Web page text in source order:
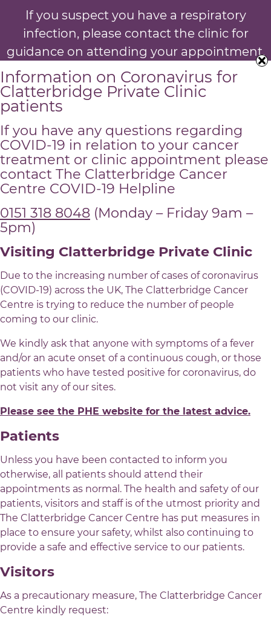
Information on Coronavirus for
Clatterbridge Private Clinic
patients
If you have any questions regarding
COVID-19 in relation to your cancer
treatment or clinic appointment please
contact The Clatterbridge Cancer
Centre COVID-19 Helpline
0151 318 8048 (Monday – Friday 9am –
5pm)
Visiting Clatterbridge Private Clinic
Due to the increasing number of cases of coronavirus
(COVID-19) across the UK, The Clatterbridge Cancer
Centre is trying to reduce the number of people
coming to our clinic.
We kindly ask that anyone with symptoms of a fever
and/or an acute onset of a continuous cough, or those
patients who have tested positive for coronavirus, do
not visit any of our sites.
Please see the PHE website for the latest advice.
Patients
Unless you have been contacted to inform you
otherwise, all patients should attend their
appointments as normal. The health and safety of our
patients, visitors and staff is of the utmost priority and
The Clatterbridge Cancer Centre has put measures in
place to ensure your safety, whilst also continuing to
provide a safe and effective service to our patients.
Visitors
As a precautionary measure, The Clatterbridge Cancer
Centre kindly request:
If you suspect you have a respiratory
infection, please contact the clinic for
guidance on attending your appointment.